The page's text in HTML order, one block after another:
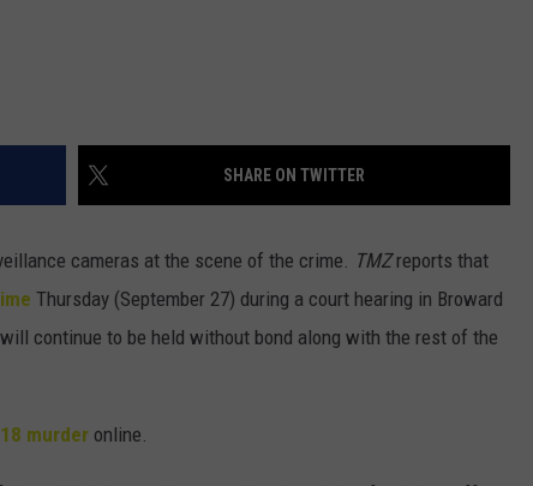
SHARE ON TWITTER
cameras at the scene of the crime. TMZreports that
Thursday (September 27) during a court hearing in Broward
continue to be held without bond along with the rest of the
murder online.